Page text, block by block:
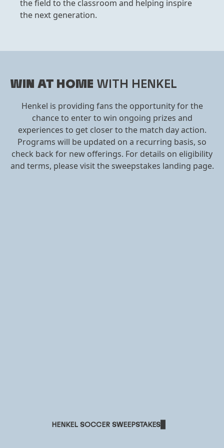
the field to the classroom and helping inspire
the next generation.
WIN AT HOME WITH HENKEL
Henkel is providing fans the opportunity for the
chance to enter to win ongoing prizes and
experiences to get closer to the match day action.
Programs will be updated on a recurring basis, so
check back for new offerings. For details on eligibility
and terms, please visit the sweepstakes landing page.
HENKEL SOCCER SWEEPSTAKES